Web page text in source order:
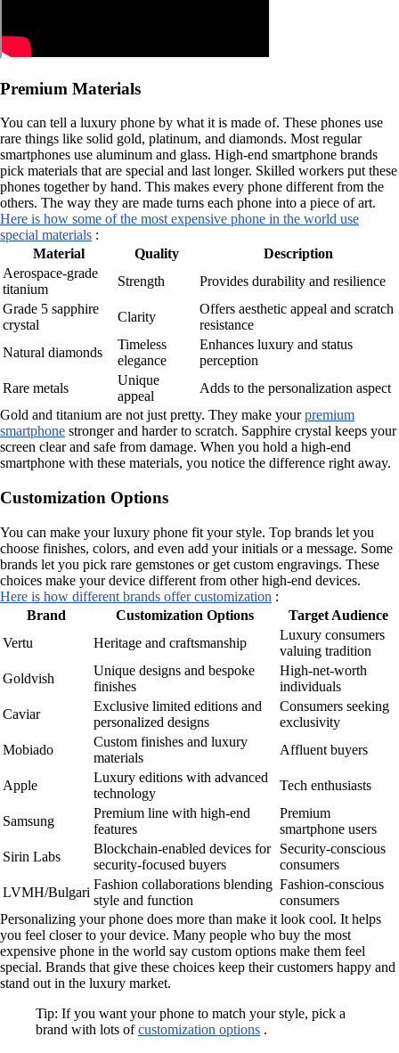
Premium Materials
You can tell a luxury phone by what it is made of. These phones use
rare things like solid gold, platinum, and diamonds. Most regular
smartphones use aluminum and glass. High-end smartphone brands
pick materials that are special and last longer. Skilled workers put these
phones together by hand. This makes every phone different from the
others. The way they are made turns each phone into a piece of art.
Here is how some of the most expensive phone in the world use
special materials :
Material
Quality
Description
Aerospace-grade
titanium
Strength
Provides durability and resilience
Grade 5 sapphire
crystal
Clarity
Offers aesthetic appeal and scratch
resistance
Natural diamonds
Timeless
elegance
Enhances luxury and status
perception
Rare metals
Unique
appeal
Adds to the personalization aspect
Gold and titanium are not just pretty. They make yourpremium
smartphone stronger and harder to scratch. Sapphire crystal keeps your
screen clear and safe from damage. When you hold a high-end
smartphone with these materials, you notice the difference right away.
Customization Options
You can make your luxury phone fit your style. Top brands let you
choose finishes, colors, and even add your initials or a message. Some
brands let you pick rare gemstones or get custom engravings. These
choices make your device different from other high-end devices.
Here is how different brands offer customization :
Brand
Customization Options
Target Audience
Vertu
Heritage and craftsmanship
Luxury consumers
valuing tradition
Goldvish
Unique designs and bespoke
finishes
High-net-worth
individuals
Caviar
Exclusive limited editions and
personalized designs
Consumers seeking
exclusivity
Mobiado
Custom finishes and luxury
materials
Affluent buyers
Apple
Luxury editions with advanced
technology
Tech enthusiasts
Samsung
Premium line with high-end
features
Premium
smartphone users
Sirin Labs
Blockchain-enabled devices for
security-focused buyers
Security-conscious
consumers
LVMH/Bulgari
Fashion collaborations blending
style and function
Fashion-conscious
consumers
Personalizing your phone does more than make it look cool. It helps
you feel closer to your device. Many people who buy the most
expensive phone in the world say custom options make them feel
special. Brands that give these choices keep their customers happy and
stand out in the luxury market.
Tip: If you want your phone to match your style, pick a
brand with lots ofcustomization options .